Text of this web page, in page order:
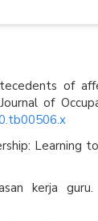
of
of
Learning
kerja guru.